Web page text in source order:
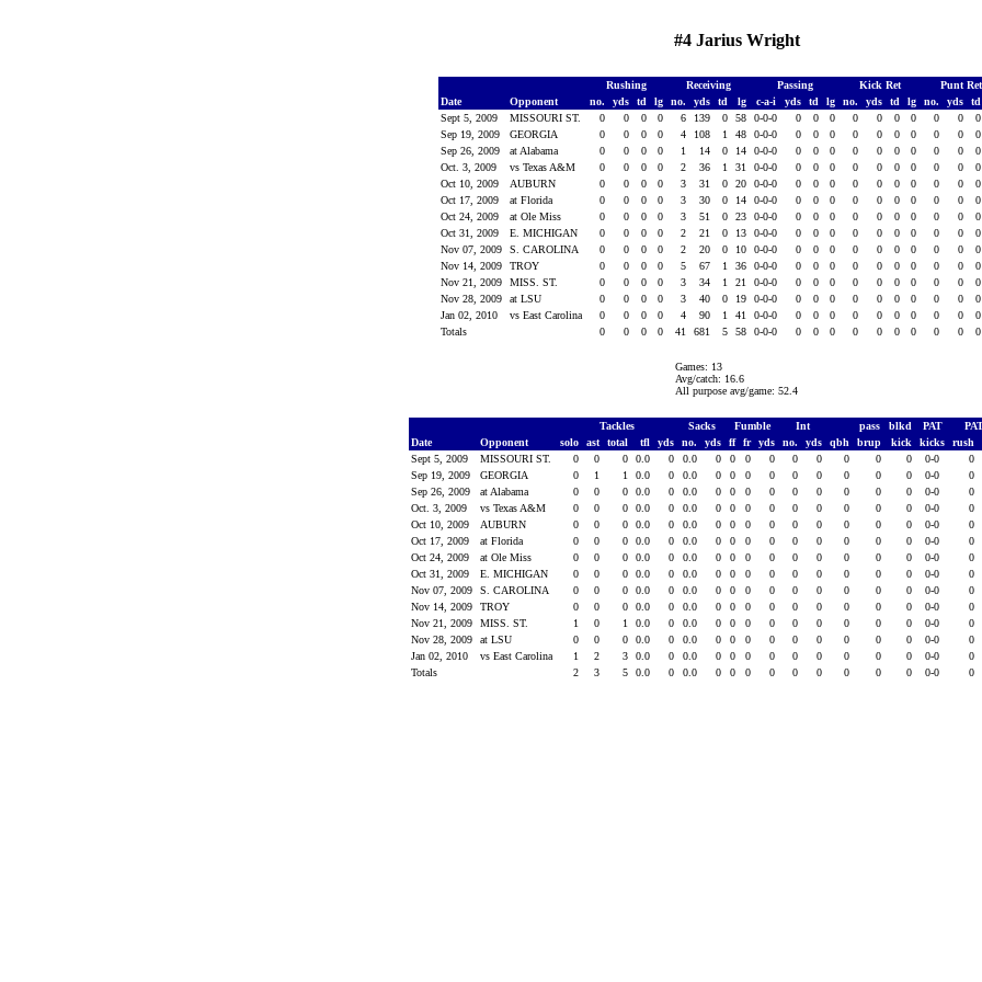
#4 Jarius Wright
Rushing Receiving Passing Kick Ret Punt Ret
Date
Opponent no. yds td lg no. yds td lg c-a-i yds td lg no. yds td lg no. yds td
Sept 5, 2009
MISSOURI ST. 0 0 0 0 6 139 0 58 0-0-0 0 0 0 0 0 0 0 0 0 0
Sep 19, 2009
GEORGIA 0 0 0 0 4 108 1 48 0-0-0 0 0 0 0 0 0 0 0 0 0
Sep 26, 2009
at Alabama 0 0 0 0 1 14 0 14 0-0-0 0 0 0 0 0 0 0 0 0 0
Oct. 3, 2009
vs Texas A&M 0 0 0 0 2 36 1 31 0-0-0 0 0 0 0 0 0 0 0 0 0
Oct 10, 2009
AUBURN 0 0 0 0 3 31 0 20 0-0-0 0 0 0 0 0 0 0 0 0 0
Oct 17, 2009
at Florida 0 0 0 0 3 30 0 14 0-0-0 0 0 0 0 0 0 0 0 0 0
Oct 24, 2009
at Ole Miss 0 0 0 0 3 51 0 23 0-0-0 0 0 0 0 0 0 0 0 0 0
Oct 31, 2009
E. MICHIGAN 0 0 0 0 2 21 0 13 0-0-0 0 0 0 0 0 0 0 0 0 0
Nov 07, 2009
S. CAROLINA 0 0 0 0 2 20 0 10 0-0-0 0 0 0 0 0 0 0 0 0 0
Nov 14, 2009
TROY 0 0 0 0 5 67 1 36 0-0-0 0 0 0 0 0 0 0 0 0 0
Nov 21, 2009
MISS. ST. 0 0 0 0 3 34 1 21 0-0-0 0 0 0 0 0 0 0 0 0 0
Nov 28, 2009
at LSU 0 0 0 0 3 40 0 19 0-0-0 0 0 0 0 0 0 0 0 0 0
Jan 02, 2010
vs East Carolina 0 0 0 0 4 90 1 41 0-0-0 0 0 0 0 0 0 0 0 0 0
Totals
0 0 0 0 41 681 5 58 0-0-0 0 0 0 0 0 0 0 0 0 0
Games: 13
Avg/catch: 16.6
All purpose avg/game: 52.4
Tackles Sacks Fumble Int pass blkd PAT
Date
Opponent solo ast total tfl yds no. yds ff fr yds no. yds qbh brup kick kicks rush
Sept 5, 2009
MISSOURI ST. 0 0 0 0.0 0 0.0 0 0 0 0 0 0 0 0 0 0-0 0
Sep 19, 2009
GEORGIA 0 1 1 0.0 0 0.0 0 0 0 0 0 0 0 0 0 0-0 0
Sep 26, 2009
at Alabama 0 0 0 0.0 0 0.0 0 0 0 0 0 0 0 0 0 0-0 0
Oct. 3, 2009
vs Texas A&M 0 0 0 0.0 0 0.0 0 0 0 0 0 0 0 0 0 0-0 0
Oct 10, 2009
AUBURN 0 0 0 0.0 0 0.0 0 0 0 0 0 0 0 0 0 0-0 0
Oct 17, 2009
at Florida 0 0 0 0.0 0 0.0 0 0 0 0 0 0 0 0 0 0-0 0
Oct 24, 2009
at Ole Miss 0 0 0 0.0 0 0.0 0 0 0 0 0 0 0 0 0 0-0 0
Oct 31, 2009
E. MICHIGAN 0 0 0 0.0 0 0.0 0 0 0 0 0 0 0 0 0 0-0 0
Nov 07, 2009
S. CAROLINA 0 0 0 0.0 0 0.0 0 0 0 0 0 0 0 0 0 0-0 0
Nov 14, 2009
TROY 0 0 0 0.0 0 0.0 0 0 0 0 0 0 0 0 0 0-0 0
Nov 21, 2009
MISS. ST. 1 0 1 0.0 0 0.0 0 0 0 0 0 0 0 0 0 0-0 0
Nov 28, 2009
at LSU 0 0 0 0.0 0 0.0 0 0 0 0 0 0 0 0 0 0-0 0
Jan 02, 2010
vs East Carolina 1 2 3 0.0 0 0.0 0 0 0 0 0 0 0 0 0 0-0 0
Totals
2 3 5 0.0 0 0.0 0 0 0 0 0 0 0 0 0 0-0 0